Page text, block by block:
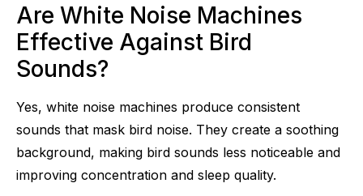
Are White Noise Machines
Effective Against Bird
Sounds?
Yes, white noise machines produce consistent
sounds that mask bird noise. They create a soothing
background, making bird sounds less noticeable and
improving concentration and sleep quality.